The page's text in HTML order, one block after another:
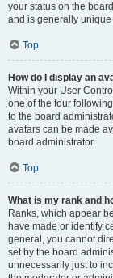
your status on the
and is generally
Top
How do I display an
Within your User
one of the four
to the board
avatars can be made
board administrator.
Top
What is my rank and
Ranks, which appear
have made or identify
general, you cannot
set by the board
unnecessarily just to